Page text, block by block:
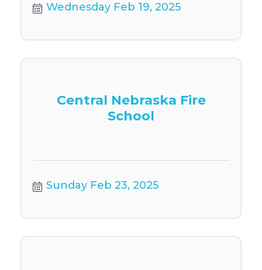
Wednesday Feb 19, 2025
Central Nebraska Fire
School
Sunday Feb 23, 2025